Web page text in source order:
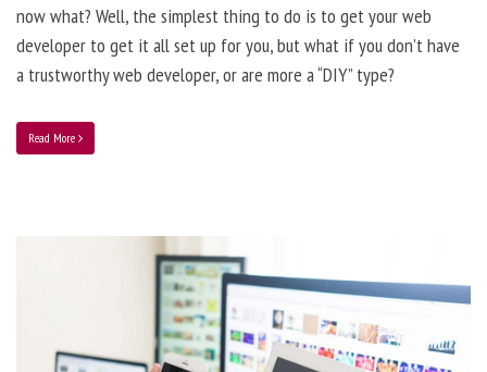
now what? Well, the simplest thing to do is to get your web
developer to get it all set up for you, but what if you don’t have
a trustworthy web developer, or are more a “DIY” type?
Read More